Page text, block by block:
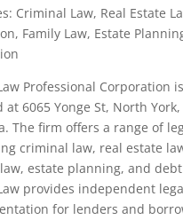
Criminal Law, Real Estate
Family Law, Estate
Professional Corporation
at 6065 Yonge St, North
The firm offers a range of
criminal law, real estate
estate planning, and
provides independent
for lenders and